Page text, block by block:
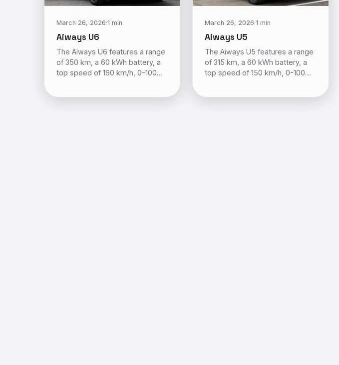
March 26, 2026·1 min
Aiways U6
The Aiways U6 features a range
of 350 km, a 60 kWh battery, a
top speed of 160 km/h, 0-100…
March 26, 2026·1 min
Aiways U5
The Aiways U5 features a range
of 315 km, a 60 kWh battery, a
top speed of 150 km/h, 0-100…